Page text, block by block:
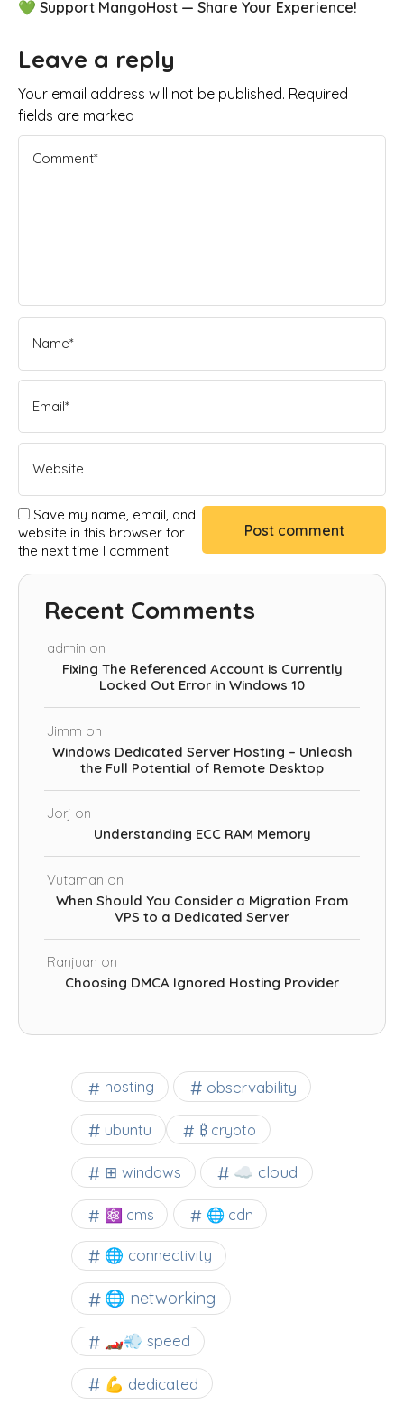
💚 Support MangoHost — Share Your Experience!
Leave a reply
Your email address will not be published. Required
fields are marked
Save my name, email, and
website in this browser for
the next time I comment.
Recent Comments
admin on
Fixing The Referenced Account is Currently
Locked Out Error in Windows 10
Jimm on
Windows Dedicated Server Hosting – Unleash
the Full Potential of Remote Desktop
Jorj on
Understanding ECC RAM Memory
Vutaman on
When Should You Consider a Migration From
VPS to a Dedicated Server
Ranjuan on
Choosing DMCA Ignored Hosting Provider
hosting observability
ubuntu ₿ crypto
⊞ windows ☁️ cloud
⚛ cms 🌐 cdn
🌐 connectivity
🌐 networking
🏎️💨 speed
💪 dedicated